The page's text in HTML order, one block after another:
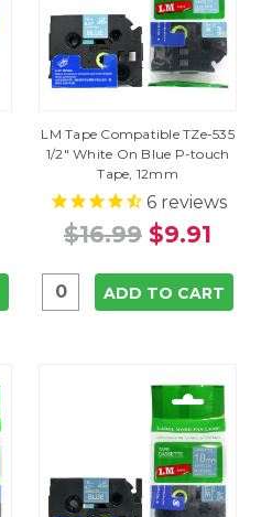
LM Tape Compatible TZe-535
1/2" White On Blue P-touch
Tape, 12mm
6reviews
$16.99 $9.91
ADD TO CART